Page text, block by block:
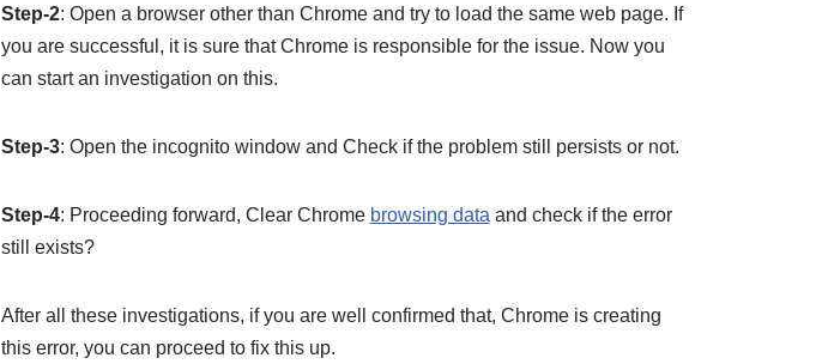
Step-2: Open a browser other than Chrome and try to load the same web page. If
you are successful, it is sure that Chrome is responsible for the issue. Now you
can start an investigation on this.
Step-3: Open the incognito window and Check if the problem still persists or not.
Step-4: Proceeding forward, Clear Chrome browsing data and check if the error
still exists?
After all these investigations, if you are well confirmed that, Chrome is creating
this error, you can proceed to fix this up.